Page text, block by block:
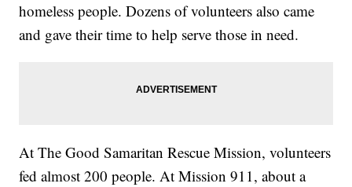
homeless people. Dozens of volunteers also came
and gave their time to help serve those in need.
At The Good Samaritan Rescue Mission, volunteers
fed almost 200 people. At Mission 911, about a